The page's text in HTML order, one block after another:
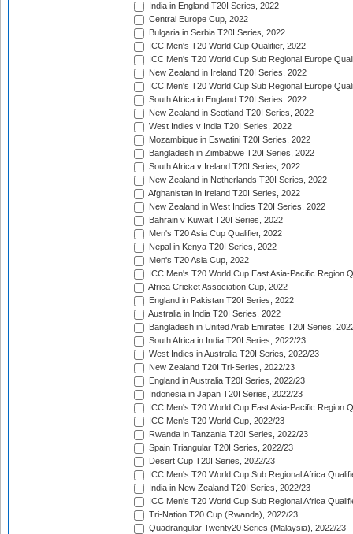
India in England T20I Series, 2022
Central Europe Cup, 2022
Bulgaria in Serbia T20I Series, 2022
ICC Men's T20 World Cup Qualifier, 2022
ICC Men's T20 World Cup Sub Regional Europe
New Zealand in Ireland T20I Series, 2022
ICC Men's T20 World Cup Sub Regional Europe
South Africa in England T20I Series, 2022
New Zealand in Scotland T20I Series, 2022
West Indies v India T20I Series, 2022
Mozambique in Eswatini T20I Series, 2022
Bangladesh in Zimbabwe T20I Series, 2022
South Africa v Ireland T20I Series, 2022
New Zealand in Netherlands T20I Series, 2022
Afghanistan in Ireland T20I Series, 2022
New Zealand in West Indies T20I Series, 2022
Bahrain v Kuwait T20I Series, 2022
Men's T20 Asia Cup Qualifier, 2022
Nepal in Kenya T20I Series, 2022
Men's T20 Asia Cup, 2022
ICC Men's T20 World Cup East Asia-Pacific Region
Africa Cricket Association Cup, 2022
England in Pakistan T20I Series, 2022
Australia in India T20I Series, 2022
Bangladesh in United Arab Emirates T20I Series,
South Africa in India T20I Series, 2022/23
West Indies in Australia T20I Series, 2022/23
New Zealand T20I Tri-Series, 2022/23
England in Australia T20I Series, 2022/23
Indonesia in Japan T20I Series, 2022/23
ICC Men's T20 World Cup East Asia-Pacific Region
ICC Men's T20 World Cup, 2022/23
Rwanda in Tanzania T20I Series, 2022/23
Spain Triangular T20I Series, 2022/23
Desert Cup T20I Series, 2022/23
ICC Men's T20 World Cup Sub Regional Africa
India in New Zealand T20I Series, 2022/23
ICC Men's T20 World Cup Sub Regional Africa
Tri-Nation T20 Cup (Rwanda), 2022/23
Quadrangular Twenty20 Series (Malaysia), 2022/23